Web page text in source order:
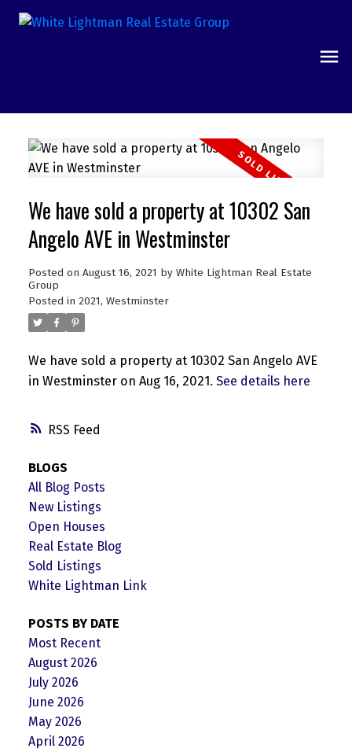
RSS
We have sold a property at 10302 San
Angelo AVE in Westminster
Posted on August 16, 2021 by White Lightman Real Estate
Group
Posted in 2021, Westminster
We have sold a property at 10302 San Angelo AVE
in Westminster on Aug 16, 2021. See details here
BLOGS
All Blog Posts
New Listings
Open Houses
Real Estate Blog
Sold Listings
White Lightman Link
POSTS BY DATE
Most Recent
August 2026
July 2026
June 2026
May 2026
April 2026